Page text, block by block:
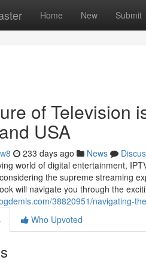
Home New Submit
of Television
USA
233 days ago News
world of digital entertainment,
the supreme streaming
will navigate you through the
38820951/navigating-
Who Upvoted